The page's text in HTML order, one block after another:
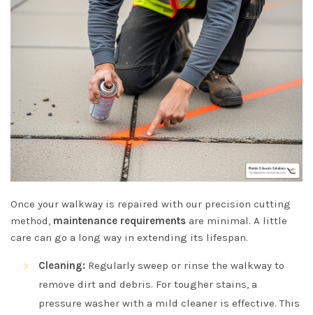
Once your walkway is repaired with our precision cutting
method, maintenance requirements are minimal. A little
care can go a long way in extending its lifespan.
Cleaning: Regularly sweep or rinse the walkway to
remove dirt and debris. For tougher stains, a
pressure washer with a mild cleaner is effective. This